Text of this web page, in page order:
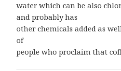
water which can be also
and probably has
other chemicals added as
of
people who proclaim that